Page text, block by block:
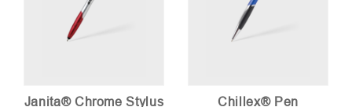
Janita® Chrome Stylus
Chillex® Pen